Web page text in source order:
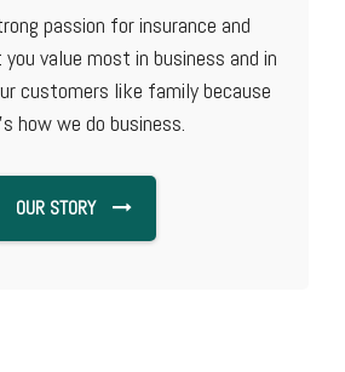
passion for insurance and
value most in business and in
customers like family because
how we do business.
OUR STORY